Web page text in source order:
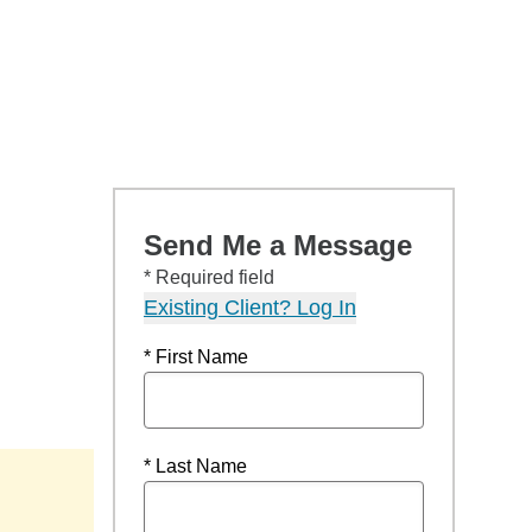
Send Me a Message
* Required field
Existing Client? Log In
* First Name
* Last Name